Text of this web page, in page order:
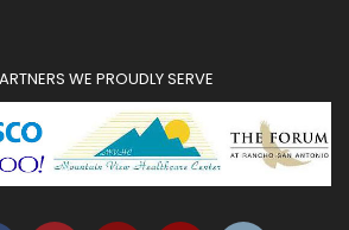
WE PROUDLY SERVE